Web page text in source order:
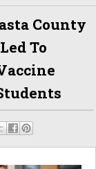
County
To